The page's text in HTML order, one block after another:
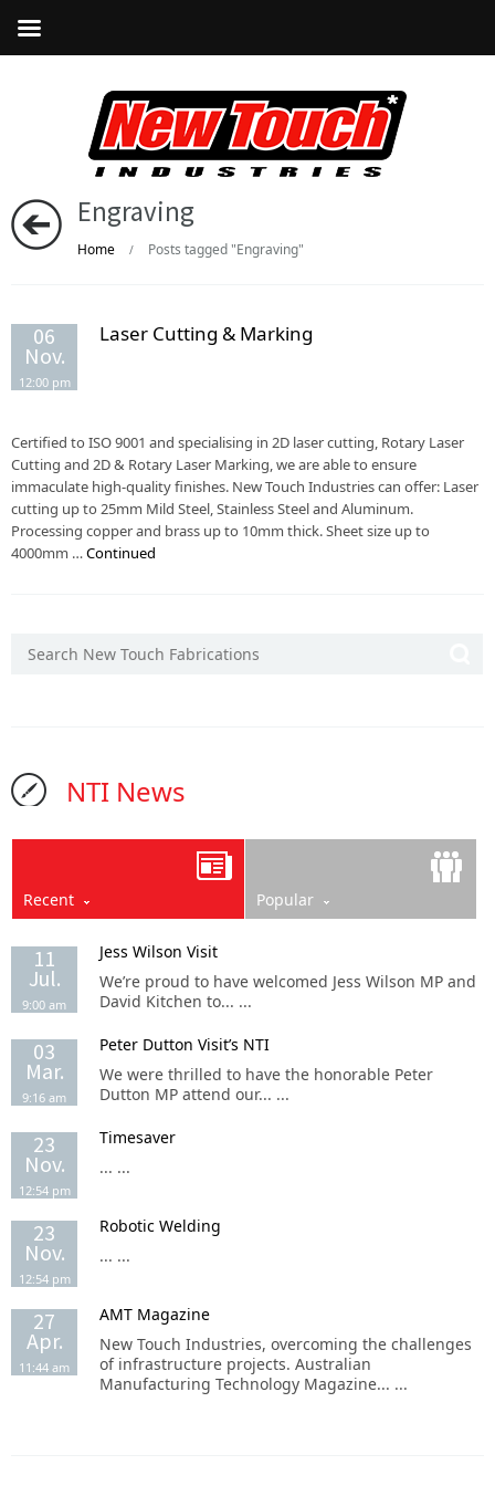
Engraving
Home / Posts tagged "Engraving"
06
Nov.
12:00 pm
Laser Cutting & Marking
Certified to ISO 9001 and specialising in 2D laser cutting, Rotary Laser
Cutting and 2D & Rotary Laser Marking, we are able to ensure
immaculate high-quality finishes. New Touch Industries can offer: Laser
cutting up to 25mm Mild Steel, Stainless Steel and Aluminum.
Processing copper and brass up to 10mm thick. Sheet size up to
4000mm …Continued
NTI News
Recent Popular
11
Jul.
9:00 am
Jess Wilson Visit
We’re proud to have welcomed Jess Wilson MP and
David Kitchen to... ...
03
Mar.
9:16 am
Peter Dutton Visit’s NTI
We were thrilled to have the honorable Peter
Dutton MP attend our... ...
23
Nov.
12:54 pm
Timesaver
... ...
23
Nov.
12:54 pm
Robotic Welding
... ...
27
Apr.
11:44 am
AMT Magazine
New Touch Industries, overcoming the challenges
of infrastructure projects. Australian
Manufacturing Technology Magazine... ...